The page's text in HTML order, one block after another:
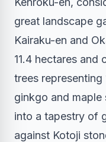
great landscape
Kairaku-en and
11.4 hectares and
trees
ginkgo and maple
into a tapestry of
against Kotoji